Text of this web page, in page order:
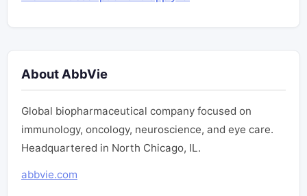
About AbbVie
Global biopharmaceutical company focused on
immunology, oncology, neuroscience, and eye care.
Headquartered in North Chicago, IL.
abbvie.com